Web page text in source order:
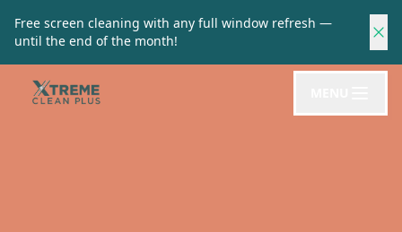
Free screen cleaning with any full window refresh —
until the end of the month!